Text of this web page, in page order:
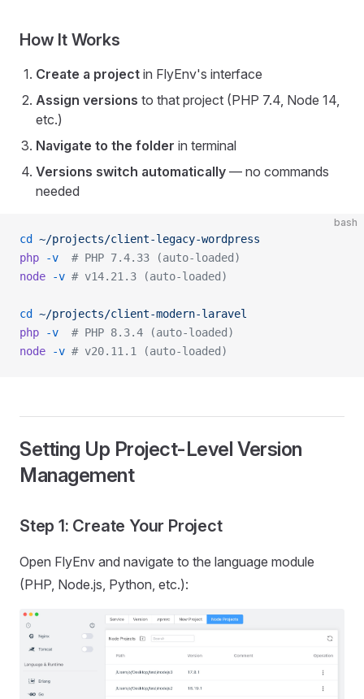
How It Works
Create a project in FlyEnv's interface
Assign versions to that project (PHP 7.4, Node 14,
etc.)
Navigate to the folder in terminal
Versions switch automatically — no commands
needed
bash
cd
~/projects/client-legacy-wordpress
php -v
  # PHP 7.4.33 (auto-loaded)
node -v # v14.21.3 (auto-loaded)
cd
~/projects/client-modern-laravel
php -v
  # PHP 8.3.4 (auto-loaded)
node -v # v20.11.1 (auto-loaded)
Setting Up Project-Level Version
Management
Step 1: Create Your Project
Open FlyEnv and navigate to the language module
(PHP, Node.js, Python, etc.):